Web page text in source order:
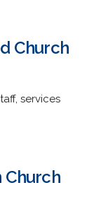
Church
services
Church